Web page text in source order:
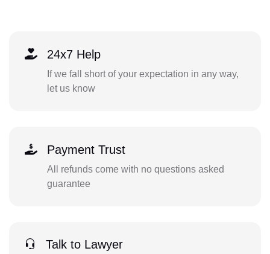
24x7 Help
If we fall short of your expectation in any way,
let us know
Payment Trust
All refunds come with no questions asked
guarantee
Talk to Lawyer